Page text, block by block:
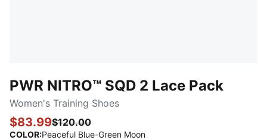
PWR NITRO™ SQD 2 Lace Pack
Women's Training Shoes
$83.99$120.00
COLOR:Peaceful Blue-Green Moon